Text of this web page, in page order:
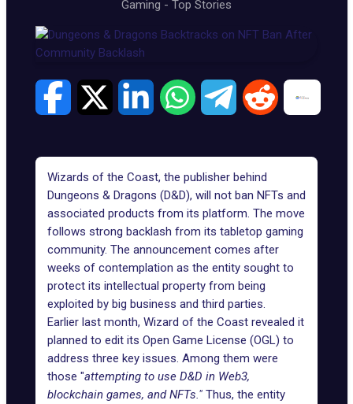
Gaming - Top Stories
Wizards of the Coast, the publisher behind
Dungeons & Dragons (D&D), will not ban NFTs and
associated products from its platform. The move
follows strong backlash from its tabletop gaming
community. The announcement comes after
weeks of contemplation as the entity sought to
protect its intellectual property from being
exploited by big business and third parties.
Earlier last month, Wizard of the Coast revealed it
planned to edit its Open Game License (OGL) to
address three key issues. Among them were
those "attempting to use D&D in Web3,
blockchain games, and NFTs." Thus, the entity